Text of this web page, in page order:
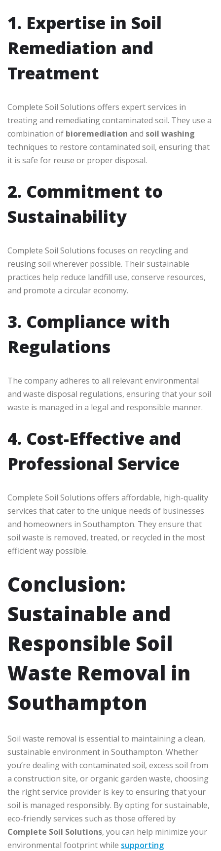
1. Expertise in Soil
Remediation and
Treatment
Complete Soil Solutions offers expert services in
treating and remediating contaminated soil. They use a
combination of bioremediation and soil washing
techniques to restore contaminated soil, ensuring that
it is safe for reuse or proper disposal.
2. Commitment to
Sustainability
Complete Soil Solutions focuses on recycling and
reusing soil wherever possible. Their sustainable
practices help reduce landfill use, conserve resources,
and promote a circular economy.
3. Compliance with
Regulations
The company adheres to all relevant environmental
and waste disposal regulations, ensuring that your soil
waste is managed in a legal and responsible manner.
4. Cost-Effective and
Professional Service
Complete Soil Solutions offers affordable, high-quality
services that cater to the unique needs of businesses
and homeowners in Southampton. They ensure that
soil waste is removed, treated, or recycled in the most
efficient way possible.
Conclusion:
Sustainable and
Responsible Soil
Waste Removal in
Southampton
Soil waste removal is essential to maintaining a clean,
sustainable environment in Southampton. Whether
you’re dealing with contaminated soil, excess soil from
a construction site, or organic garden waste, choosing
the right service provider is key to ensuring that your
soil is managed responsibly. By opting for sustainable,
eco-friendly services such as those offered by
Complete Soil Solutions, you can help minimize your
environmental footprint while supporting